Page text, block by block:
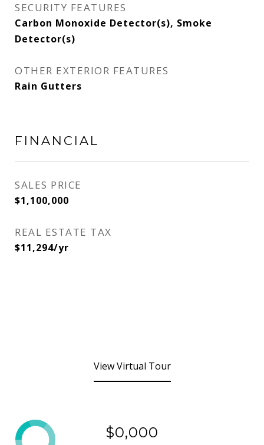
SECURITY FEATURES
Carbon Monoxide Detector(s), Smoke
Detector(s)
OTHER EXTERIOR FEATURES
Rain Gutters
FINANCIAL
SALES PRICE
$1,100,000
REAL ESTATE TAX
$11,294/yr
View Virtual Tour
$0,000